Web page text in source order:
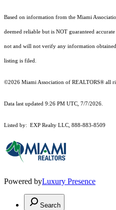
Based on information from the Miami
deemed reliable but is NOT guaranteed
not and will not verify any information
listing is filed.
©2026 Miami Association of REALTORS® all
Data last updated 9:26 PM UTC, 7/7/2026.
Listed by: EXP Realty LLC, 888-883-8509
Powered byLuxury Presence
Search